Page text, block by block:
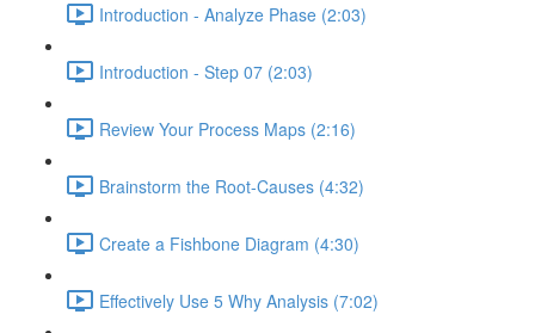
Introduction - Analyze Phase (2:03)
Introduction - Step 07 (2:03)
Review Your Process Maps (2:16)
Brainstorm the Root-Causes (4:32)
Create a Fishbone Diagram (4:30)
Effectively Use 5 Why Analysis (7:02)